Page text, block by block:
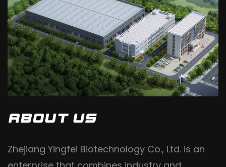
ABOUT US
Zhejiang Yingfei Biotechnology Co., Ltd. is an